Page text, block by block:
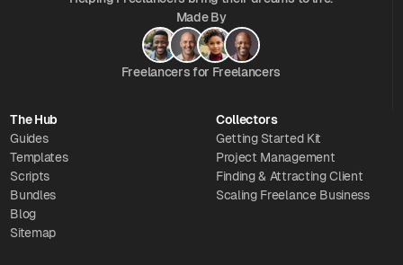
Made By
Freelancers for Freelancers
The Hub
Guides
Templates
Scripts
Bundles
Blog
Sitemap
Collectors
Getting Started Kit
Project Management
Finding & Attracting Client
Scaling Freelance Business